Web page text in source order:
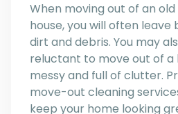
When moving out of an
house, you will often leave
dirt and debris. You may
reluctant to move out of a
messy and full of clutter.
move-out cleaning
keep your home looking